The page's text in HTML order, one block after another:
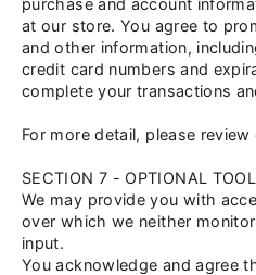
at our store. You agree to
and other information,
credit card numbers and
complete your transactions
For more detail, please review
SECTION 7 - OPTIONAL
We may provide you with
over which we neither
input.
You acknowledge and agree